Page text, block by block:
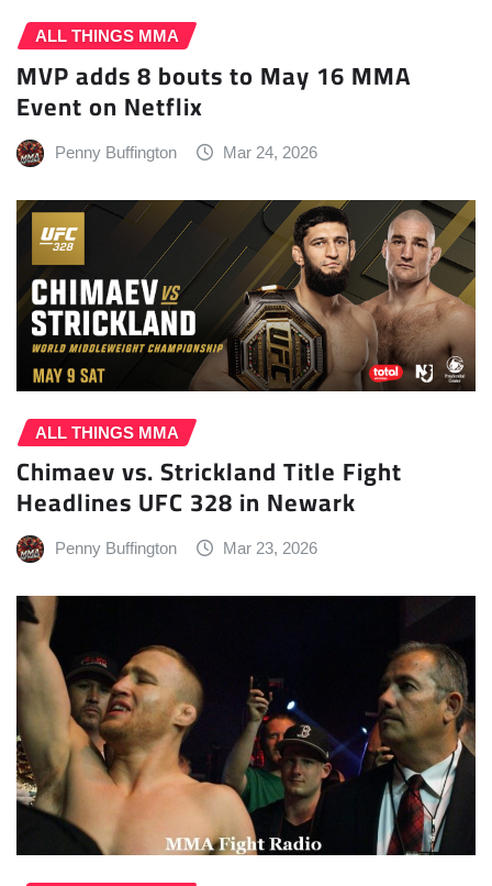
ALL THINGS MMA
MVP adds 8 bouts to May 16 MMA
Event on Netflix
Penny Buffington Mar 24, 2026
ALL THINGS MMA
Chimaev vs. Strickland Title Fight
Headlines UFC 328 in Newark
Penny Buffington Mar 23, 2026